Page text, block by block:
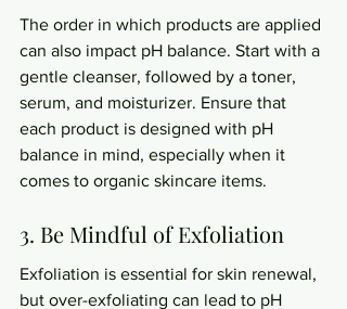
The order in which products are applied
can also impact pH balance. Start with a
gentle cleanser, followed by a toner,
serum, and moisturizer. Ensure that
each product is designed with pH
balance in mind, especially when it
comes to organic skincare items.
3. Be Mindful of Exfoliation
Exfoliation is essential for skin renewal,
but over-exfoliating can lead to pH